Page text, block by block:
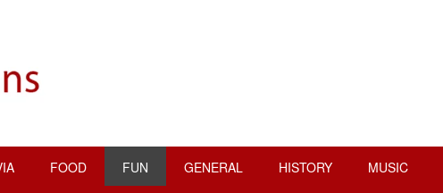
FOOD FUN GENERAL HISTORY MUSIC